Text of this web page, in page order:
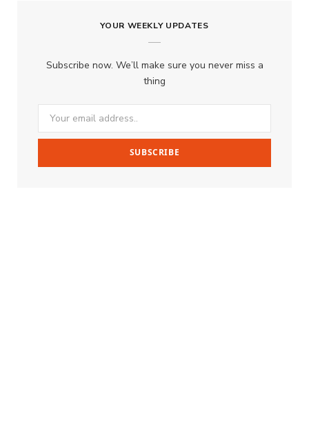
YOUR WEEKLY UPDATES
Subscribe now. We’ll make sure you never miss a
thing